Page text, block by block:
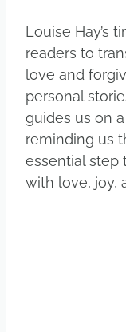
Louise Hay’s
readers to
love and
personal
guides us on
reminding us
essential step
with love, joy,